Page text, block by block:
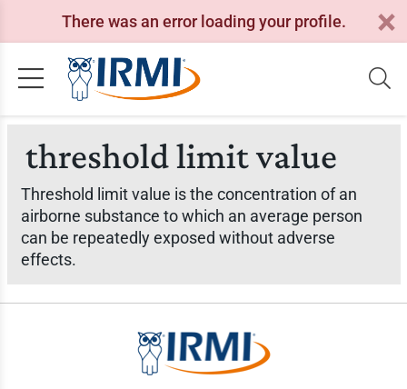
There was an error loading your profile.
threshold limit value
Threshold limit value is the concentration of an
airborne substance to which an average person
can be repeatedly exposed without adverse
effects.